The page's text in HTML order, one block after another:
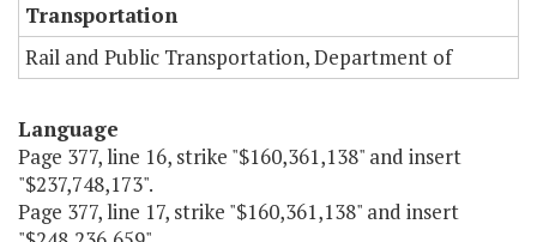
Transportation
Rail and Public Transportation, Department of
Language
Page 377, line 16, strike "$160,361,138" and insert
"$237,748,173".
Page 377, line 17, strike "$160,361,138" and insert